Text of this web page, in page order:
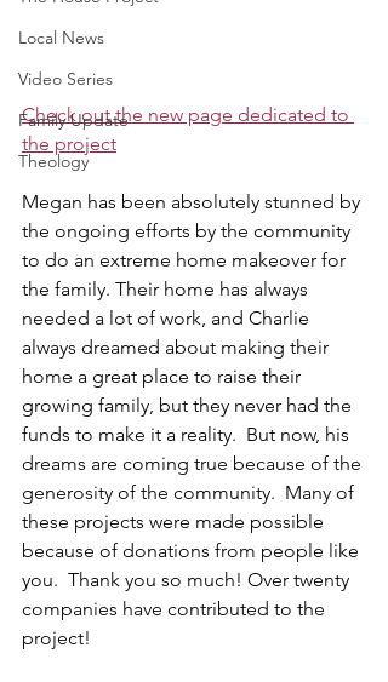
Local News
Video Series
Family Update
Theology
Check out the new page dedicated to
the project
Megan has been absolutely stunned by
the ongoing efforts by the community
to do an extreme home makeover for
the family. Their home has always
needed a lot of work, and Charlie
always dreamed about making their
home a great place to raise their
growing family, but they never had the
funds to make it a reality.  But now, his
dreams are coming true because of the
generosity of the community.  Many of
these projects were made possible
because of donations from people like
you.  Thank you so much! Over twenty
companies have contributed to the
project!